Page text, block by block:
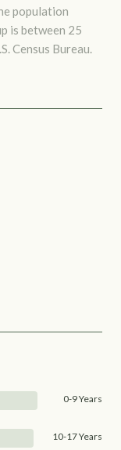
population
is between 25
Census Bureau.
0-9 Years
10-17 Years